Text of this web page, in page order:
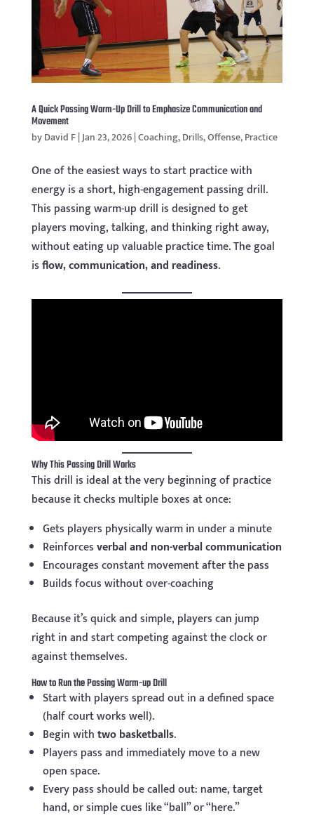
A Quick Passing Warm-Up Drill to Emphasize Communication and
Movement
byDavid F|Jan 23, 2026|Coaching,Drills,Offense,Practice
One of the easiest ways to start practice with
energy is a short, high-engagement passing drill.
This passing warm-up drill is designed to get
players moving, talking, and thinking right away,
without eating up valuable practice time. The goal
isflow, communication, and readiness.
Why This Passing Drill Works
This drill is ideal at the very beginning of practice
because it checks multiple boxes at once:
Gets players physically warm in under a minute
Reinforcesverbal and non-verbal communication
Encourages constant movement after the pass
Builds focus without over-coaching
Because it’s quick and simple, players can jump
right in and start competing against the clock or
against themselves.
How to Run the Passing Warm-up Drill
Start with players spread out in a defined space
(half court works well).
Begin withtwo basketballs.
Players pass and immediately move to a new
open space.
Every pass should be called out: name, target
hand, or simple cues like “ball” or “here.”